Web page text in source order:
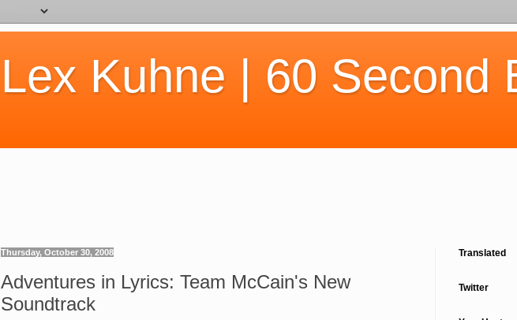
Lex Kuhne | 60 Second
Thursday, October 30, 2008
Adventures in Lyrics: Team McCain's New
Soundtrack
Translated
Twitter